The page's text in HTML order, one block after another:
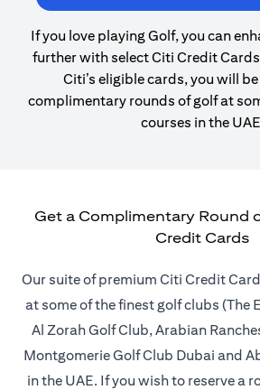
If you love playing Golf, you can
further with select Citi Credit
Citi’s eligible cards, you will
complimentary rounds of golf at
courses in the
Get a Complimentary Round
Credit Cards
Our suite of premium Citi Credit
at some of the finest golf clubs (The
Al Zorah Golf Club, Arabian
Montgomerie Golf Club Dubai and
in the UAE. If you wish to reserve a